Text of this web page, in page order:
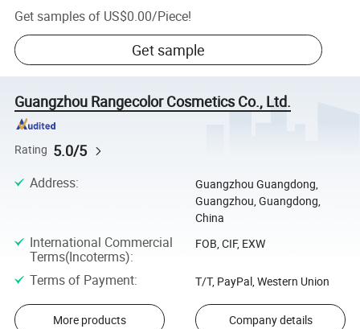
Get samples of US$0.00/Piece!
Get sample
Guangzhou Rangecolor Cosmetics Co., Ltd.
Rating 5.0/5
Address:
Guangzhou Guangdong,
Guangzhou, Guangdong,
China
International Commercial
Terms(Incoterms):
FOB, CIF, EXW
Terms of Payment: T/T, PayPal, Western Union
More products Company details